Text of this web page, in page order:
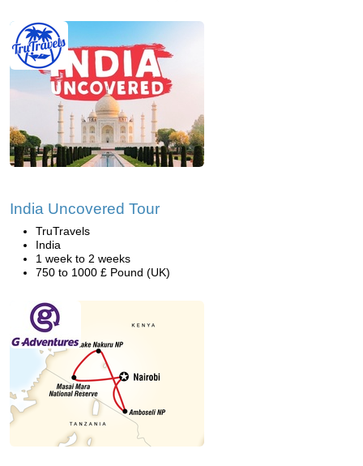
India Uncovered Tour
TruTravels
India
1 week to 2 weeks
750 to 1000 £ Pound (UK)